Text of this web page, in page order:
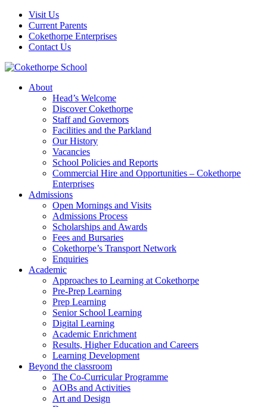
Visit Us
Current Parents
Cokethorpe Enterprises
Contact Us
About
Head’s Welcome
Discover Cokethorpe
Staff and Governors
Facilities and the Parkland
Our History
Vacancies
School Policies and Reports
Commercial Hire and Opportunities – Cokethorpe
Enterprises
Admissions
Open Mornings and Visits
Admissions Process
Scholarships and Awards
Fees and Bursaries
Cokethorpe’s Transport Network
Enquiries
Academic
Approaches to Learning at Cokethorpe
Pre-Prep Learning
Prep Learning
Senior School Learning
Digital Learning
Academic Enrichment
Results, Higher Education and Careers
Learning Development
Beyond the classroom
The Co-Curricular Programme
AOBs and Activities
Art and Design